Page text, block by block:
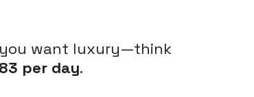
want luxury—think
per day.